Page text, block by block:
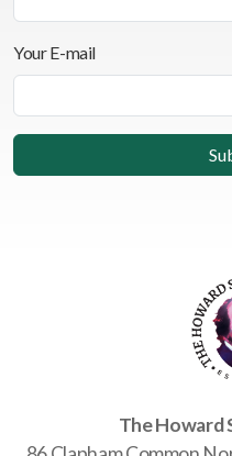
Your E-mail
The Howard